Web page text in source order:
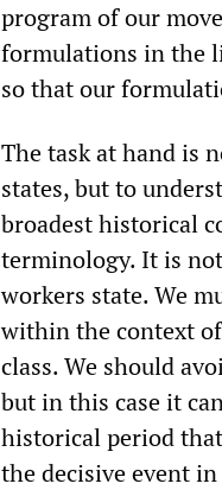
program of our
formulations in the
so that our
The task at hand is
states, but to
broadest historical
terminology. It is
workers state. We
within the context
class. We should
but in this case it
historical period
the decisive event